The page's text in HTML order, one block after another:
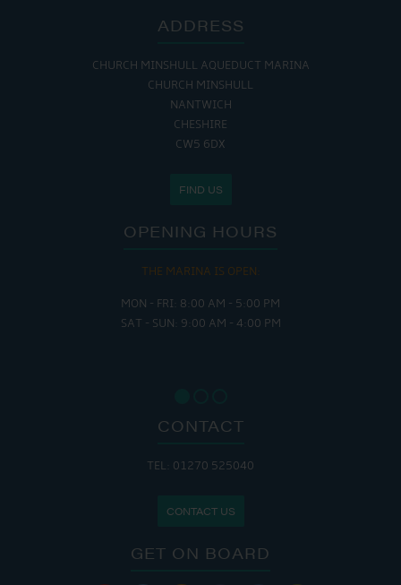
ADDRESS
CHURCH MINSHULL AQUEDUCT MARINA
CHURCH MINSHULL
NANTWICH
CHESHIRE
CW5 6DX
FIND US
OPENING HOURS
THE MARINA IS OPEN:
MON - FRI: 8:00 AM - 5:00 PM
SAT - SUN: 9:00 AM - 4:00 PM
CONTACT
TEL: 01270 525040
CONTACT US
GET ON BOARD